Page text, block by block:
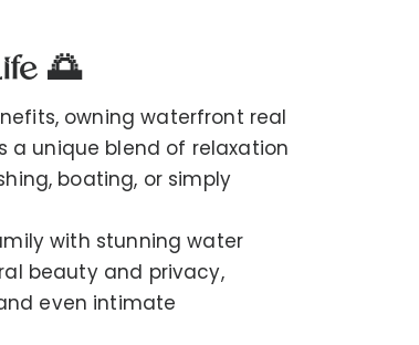
🌅
owning waterfront real
a unique blend of relaxation
boating, or simply
with stunning water
beauty and privacy,
even intimate